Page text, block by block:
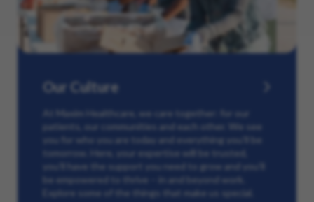
Our Culture
At Maxim Healthcare, we care together: for our
patients, our communities and each other. We see
you for who you are today and everything you’ll be
tomorrow. Here, your expertise will be trusted,
you’ll have the support you need to grow and you’ll
be empowered to thrive – in and beyond work.
Explore some of the things that make us special.